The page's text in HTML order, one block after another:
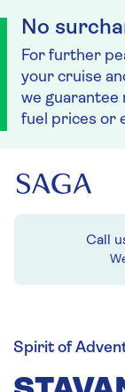
No
For further
your cruise
we guarantee
fuel prices or
Call
Spirit of